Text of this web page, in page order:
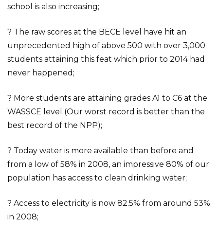
school is also increasing;
? The raw scores at the BECE level have hit an
unprecedented high of above 500 with over 3,000
students attaining this feat which prior to 2014 had
never happened;
? More students are attaining grades A1 to C6 at the
WASSCE level (Our worst record is better than the
best record of the NPP);
? Today water is more available than before and
from a low of 58% in 2008, an impressive 80% of our
population has access to clean drinking water;
? Access to electricity is now 82.5% from around 53%
in 2008;